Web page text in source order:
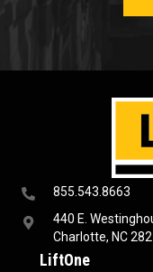
855.543.8663
440 E.
Charlotte, NC
LiftOne